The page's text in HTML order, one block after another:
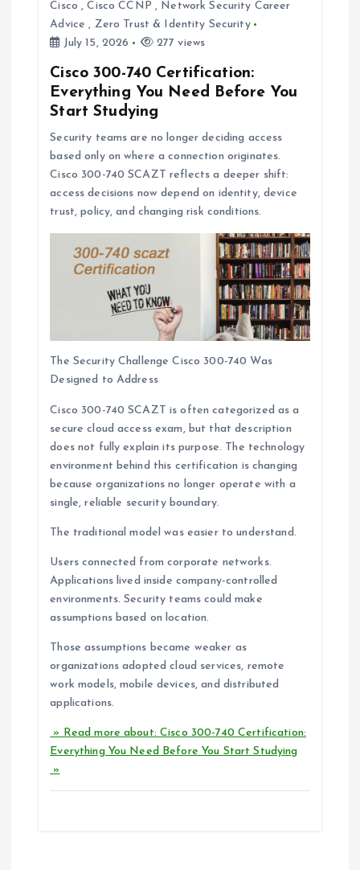
Cisco ,Cisco CCNP , Network Security Career
Advice , Zero Trust & Identity Security
July 15, 2026
277 views
Cisco 300-740 Certification:
Everything You Need Before You
Start Studying
Security teams are no longer deciding access
based only on where a connection originates.
Cisco 300-740 SCAZT reflects a deeper shift:
access decisions now depend on identity, device
trust, policy, and changing risk conditions.
The Security Challenge Cisco 300-740 Was
Designed to Address
Cisco 300-740 SCAZT is often categorized as a
secure cloud access exam, but that description
does not fully explain its purpose. The technology
environment behind this certification is changing
because organizations no longer operate with a
single, reliable security boundary.
The traditional model was easier to understand.
Users connected from corporate networks.
Applications lived inside company-controlled
environments. Security teams could make
assumptions based on location.
Those assumptions became weaker as
organizations adopted cloud services, remote
work models, mobile devices, and distributed
applications.
» Read more about: Cisco 300-740 Certification:
Everything You Need Before You Start Studying
»